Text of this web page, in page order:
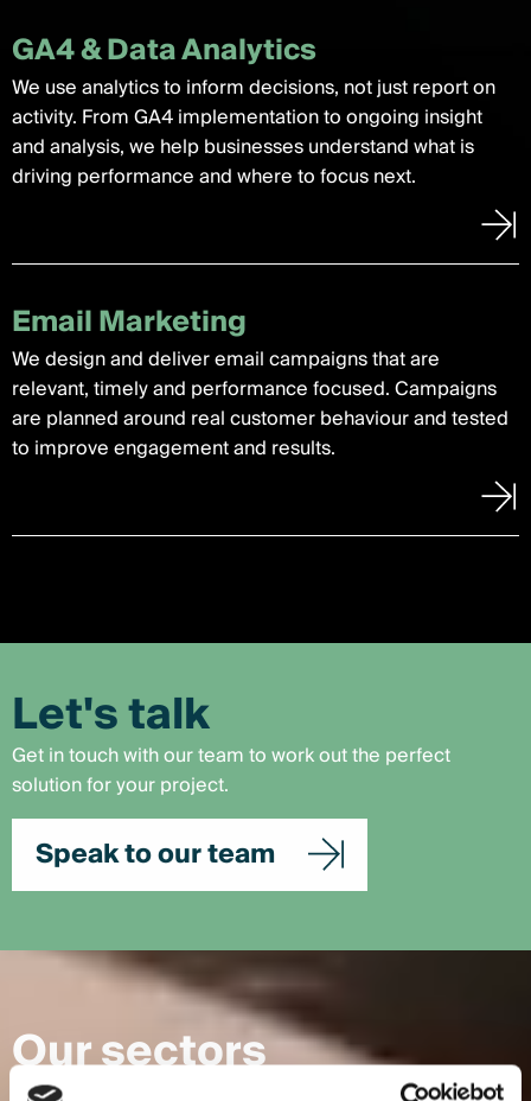
GA4 & Data Analytics
We use analytics to inform decisions, not just report on
activity. From GA4 implementation to ongoing insight
and analysis, we help businesses understand what is
driving performance and where to focus next.
Email Marketing
We design and deliver email campaigns that are
relevant, timely and performance focused. Campaigns
are planned around real customer behaviour and tested
to improve engagement and results.
Let's talk
Get in touch with our team to work out the perfect
solution for your project.
Speak to our team
Our sectors